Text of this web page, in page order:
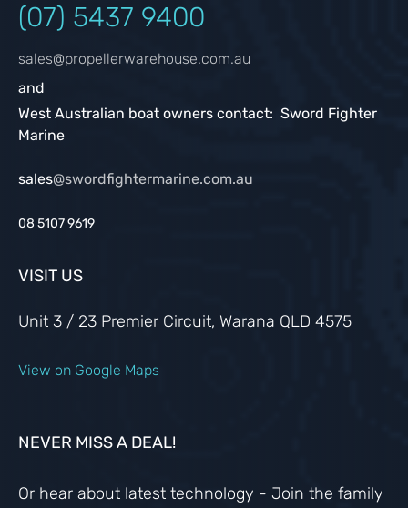
(07) 5437 9400
sales@propellerwarehouse.com.au
and
West Australian boat owners contact: Sword Fighter
Marine
sales@swordfightermarine.com.au
08 5107 9619
VISIT US
Unit 3 / 23 Premier Circuit, Warana QLD 4575
View on Google Maps
NEVER MISS A DEAL!
Or hear about latest technology - Join the family